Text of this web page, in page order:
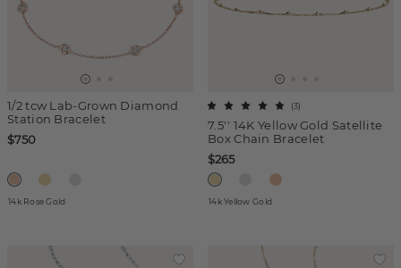
1/2 tcw Lab-Grown Diamond
Station Bracelet
$750
14k Rose Gold
7.5'' 14K Yellow Gold Satellite
Box Chain Bracelet
(3)
$265
14k Yellow Gold